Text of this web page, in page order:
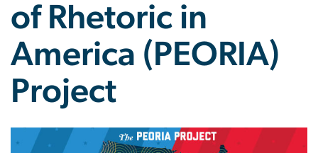
of Rhetoric in
America (PEORIA)
Project